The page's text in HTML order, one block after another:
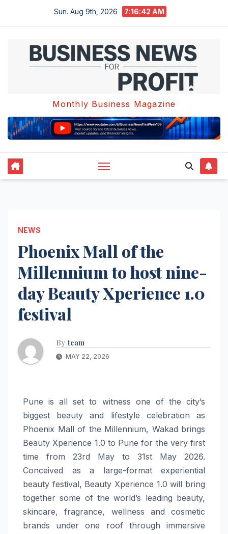
Sun. Aug 9th, 2026 7:16:42 AM
Monthly Business Magazine
NEWS
Phoenix Mall of the
Millennium to host nine-
day Beauty Xperience 1.0
festival
By team
MAY 22, 2026
Pune is all set to witness one of the city’s
biggest beauty and lifestyle celebration as
Phoenix Mall of the Millennium, Wakad brings
Beauty Xperience 1.0 to Pune for the very first
time from 23rd May to 31st May 2026.
Conceived as a large-format experiential
beauty festival, Beauty Xperience 1.0 will bring
together some of the world’s leading beauty,
skincare, fragrance, wellness and cosmetic
brands under one roof through immersive